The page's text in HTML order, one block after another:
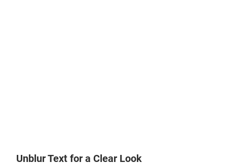
Unblur Text for a Clear Look